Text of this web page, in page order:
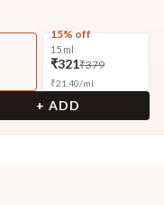
15% off
15 ml
₹321₹379
₹21.40/ml
+ ADD